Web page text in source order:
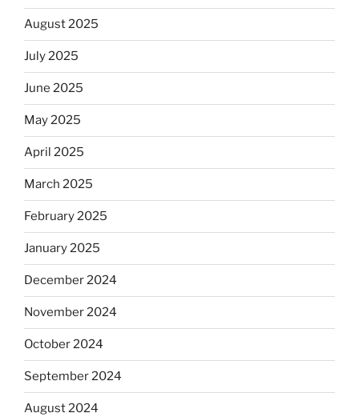
August 2025
July 2025
June 2025
May 2025
April 2025
March 2025
February 2025
January 2025
December 2024
November 2024
October 2024
September 2024
August 2024